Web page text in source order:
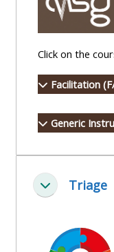
Click on the
Facilitation
Generic
CollapseTriage